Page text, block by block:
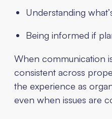
Understanding
Being informed if
When communication
consistent across
the experience as
even when issues are